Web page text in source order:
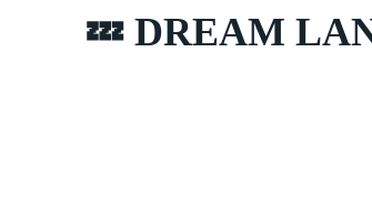
💤 DREAM